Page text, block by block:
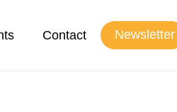
Contact Newsletter